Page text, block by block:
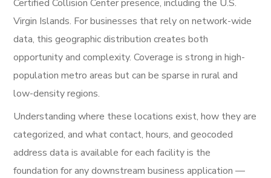
Certified Collision Center presence, including the U.S.
Virgin Islands. For businesses that rely on network-wide
data, this geographic distribution creates both
opportunity and complexity. Coverage is strong in high-
population metro areas but can be sparse in rural and
low-density regions.
Understanding where these locations exist, how they are
categorized, and what contact, hours, and geocoded
address data is available for each facility is the
foundation for any downstream business application —